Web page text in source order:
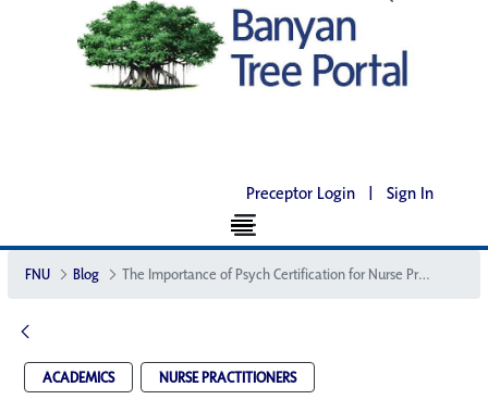
Preceptor Login | Sign In
FNU Blog The Importance of Psych Certification for Nurse Practitioners
ACADEMICS NURSE PRACTITIONERS